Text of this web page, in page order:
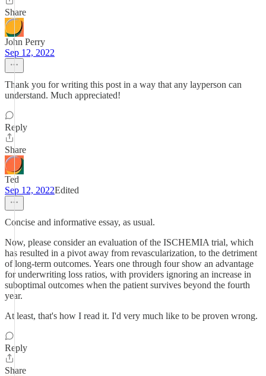
Share
John Perry
Sep 12, 2022
Thank you for writing this post in a way that any layperson can
understand. Much appreciated!
Reply
Share
Ted
Sep 12, 2022Edited
Concise and informative essay, as usual.
Now, please consider an evaluation of the ISCHEMIA trial, which
has resulted in a pivot away from revascularization, to the detriment
of long-term outcomes. Years one through four show an advantage
for underwriting loss ratios, with providers ignoring an increase in
suboptimal outcomes when the patient survives beyond the fourth
year.
At least, that's how I read it. I'd very much like to be proven wrong.
Reply
Share